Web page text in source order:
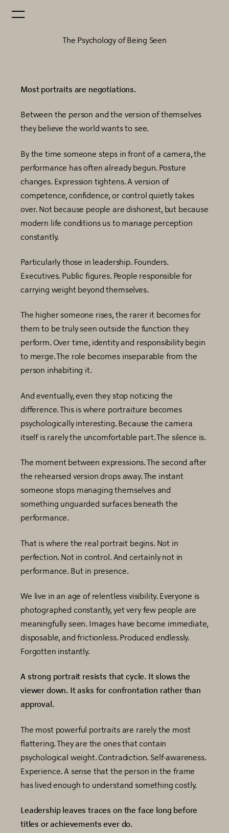
The Psychology of Being Seen
Most portraits are negotiations.
Between the person and the version of themselves
they believe the world wants to see.
By the time someone steps in front of a camera, the
performance has often already begun. Posture
changes. Expression tightens. A version of
competence, confidence, or control quietly takes
over. Not because people are dishonest, but because
modern life conditions us to manage perception
constantly.
Particularly those in leadership. Founders.
Executives. Public figures. People responsible for
carrying weight beyond themselves.
The higher someone rises, the rarer it becomes for
them to be truly seen outside the function they
perform. Over time, identity and responsibility begin
to merge. The role becomes inseparable from the
person inhabiting it.
And eventually, even they stop noticing the
difference. This is where portraiture becomes
psychologically interesting. Because the camera
itself is rarely the uncomfortable part. The silence is.
The moment between expressions. The second after
the rehearsed version drops away. The instant
someone stops managing themselves and
something unguarded surfaces beneath the
performance.
That is where the real portrait begins. Not in
perfection. Not in control. And certainly not in
performance. But in presence.
We live in an age of relentless visibility. Everyone is
photographed constantly, yet very few people are
meaningfully seen. Images have become immediate,
disposable, and frictionless. Produced endlessly.
Forgotten instantly.
A strong portrait resists that cycle. It slows the
viewer down. It asks for confrontation rather than
approval.
The most powerful portraits are rarely the most
flattering. They are the ones that contain
psychological weight. Contradiction. Self-awareness.
Experience. A sense that the person in the frame
has lived enough to understand something costly.
Leadership leaves traces on the face long before
titles or achievements ever do.